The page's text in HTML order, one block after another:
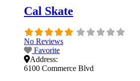
Cal Skate
No Reviews
Favorite
Address:
6100 Commerce Blvd